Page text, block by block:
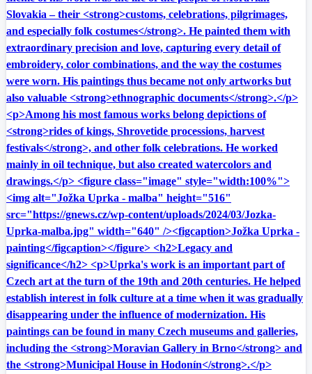
Slovakia – their <strong>customs, celebrations, pilgrimages,
and especially folk costumes</strong>. He painted them with
extraordinary precision and love, capturing every detail of
embroidery, color combinations, and the way the costumes
were worn. His paintings thus became not only artworks but
also valuable <strong>ethnographic documents</strong>.</p>
<p>Among his most famous works belong depictions of
<strong>rides of kings, Shrovetide processions, harvest
festivals</strong>, and other folk celebrations. He worked
mainly in oil technique, but also created watercolors and
drawings.</p> <figure class="image" style="width:100%">
<img alt="Jožka Uprka - malba" height="516"
src="https://gnews.cz/wp-content/uploads/2024/03/Jozka-
Uprka-malba.jpg" width="640" /><figcaption>Jožka Uprka -
painting</figcaption></figure> <h2>Legacy and
significance</h2> <p>Uprka's work is an important part of
Czech art at the turn of the 19th and 20th centuries. He helped
establish interest in folk culture at a time when it was gradually
disappearing under the influence of modernization. His
paintings can be found in many Czech museums and galleries,
including the <strong>Moravian Gallery in Brno</strong> and
the <strong>Municipal House in Hodonín</strong>.</p>